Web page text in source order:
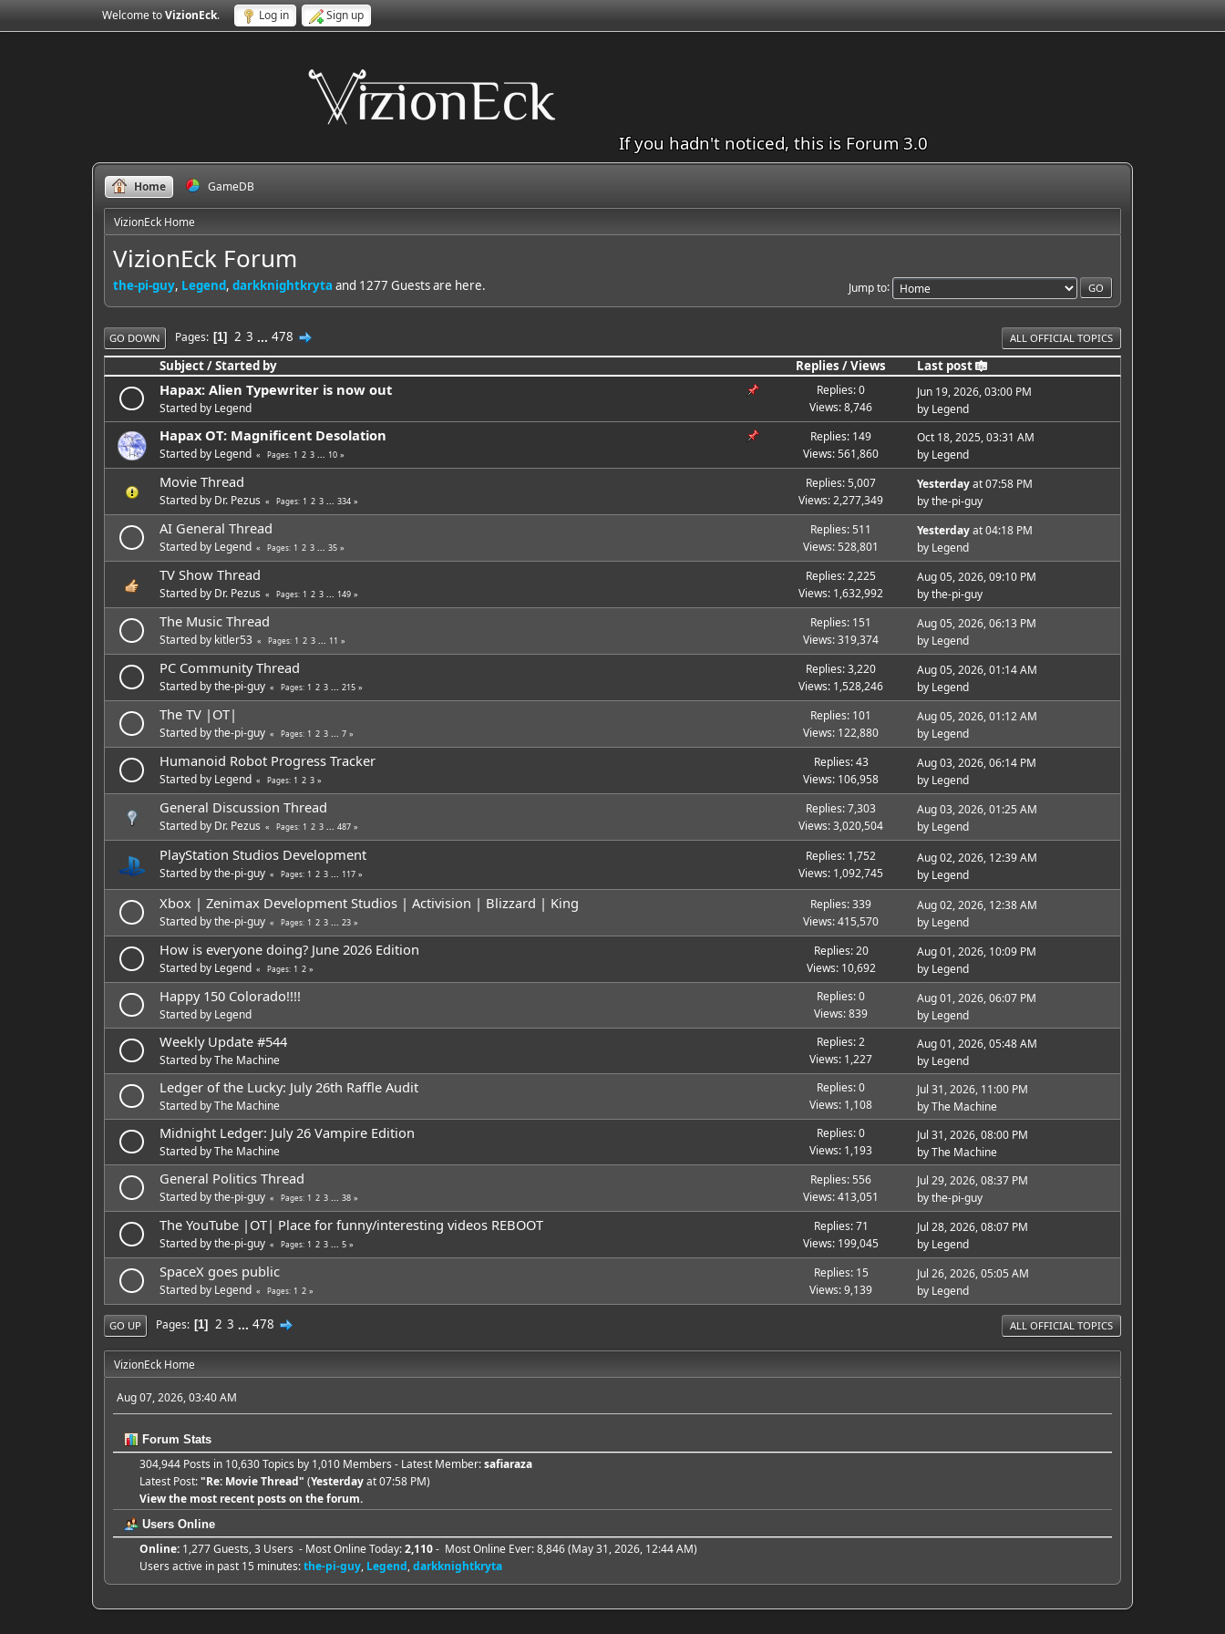
Welcome toVizionEck. Log in Sign up
If you hadn't noticed, this is Forum 3.0
Home GameDB
VizionEck Home
VizionEck Forum
Jump to
the-pi-guy, Legend, darkknightkryta and 1277 Guests are here.
GO DOWN Pages 1 2 3 ... 478 ALL OFFICIAL TOPICS
Subject/Started by Replies /Views Last post
Hapax: Alien Typewriter is now out
Started by Legend
Replies: 0
Views: 8,746
Jun 19, 2026, 03:00 PM
by Legend
Hapax OT: Magnificent Desolation
Started by Legend Pages 1 2 3 10
Replies: 149
Views: 561,860
Oct 18, 2025, 03:31 AM
by Legend
Movie Thread
Started by Dr. Pezus Pages 1 2 3 334
Replies: 5,007
Views: 2,277,349
Yesterdayat 07:58 PM
bythe-pi-guy
AI General Thread
Started by Legend Pages 1 2 3 35
Replies: 511
Views: 528,801
Yesterdayat 04:18 PM
by Legend
TV Show Thread
Started by Dr. Pezus Pages 1 2 3 149
Replies: 2,225
Views: 1,632,992
Aug 05, 2026, 09:10 PM
bythe-pi-guy
The Music Thread
Started by kitler53 Pages 1 2 3 11
Replies: 151
Views: 319,374
Aug 05, 2026, 06:13 PM
by Legend
PC Community Thread
Started bythe-pi-guy Pages 1 2 3 215
Replies: 3,220
Views: 1,528,246
Aug 05, 2026, 01:14 AM
by Legend
The TV |OT|
Started bythe-pi-guy Pages 1 2 3 7
Replies: 101
Views: 122,880
Aug 05, 2026, 01:12 AM
by Legend
Humanoid Robot Progress Tracker
Started by Legend Pages 1 2 3
Replies: 43
Views: 106,958
Aug 03, 2026, 06:14 PM
by Legend
General Discussion Thread
Started by Dr. Pezus Pages 1 2 3 487
Replies: 7,303
Views: 3,020,504
Aug 03, 2026, 01:25 AM
by Legend
PlayStation Studios Development
Started bythe-pi-guy Pages 1 2 3 ... 117
Replies: 1,752
Views: 1,092,745
Aug 02, 2026, 12:39 AM
by Legend
Xbox | Zenimax Development Studios | Activision | Blizzard | King
Started bythe-pi-guy Pages 1 2 3 23
Replies: 339
Views: 415,570
Aug 02, 2026, 12:38 AM
by Legend
How is everyone doing? June 2026 Edition
Started by Legend Pages 1 2
Replies: 20
Views: 10,692
Aug 01, 2026, 10:09 PM
by Legend
Happy 150 Colorado!!!!
Started by Legend
Replies: 0
Views: 839
Aug 01, 2026, 06:07 PM
by Legend
Weekly Update #544
Started byThe Machine
Replies: 2
Views: 1,227
Aug 01, 2026, 05:48 AM
by Legend
Ledger of the Lucky: July 26th Raffle Audit
Started byThe Machine
Replies: 0
Views: 1,108
Jul 31, 2026, 11:00 PM
byThe Machine
Midnight Ledger: July 26 Vampire Edition
Started byThe Machine
Replies: 0
Views: 1,193
Jul 31, 2026, 08:00 PM
byThe Machine
General Politics Thread
Started bythe-pi-guy Pages 1 2 3 38
Replies: 556
Views: 413,051
Jul 29, 2026, 08:37 PM
bythe-pi-guy
The YouTube |OT| Place for funny/interesting videos REBOOT
Started bythe-pi-guy Pages 1 2 3 5
Replies: 71
Views: 199,045
Jul 28, 2026, 08:07 PM
by Legend
SpaceX goes public
Started by Legend Pages 1 2
Replies: 15
Views: 9,139
Jul 26, 2026, 05:05 AM
by Legend
ALL OFFICIAL TOPICS
GO UP Pages 1 2 3 ... 478
VizionEck Home
Aug 07, 2026, 03:40 AM
Forum Stats
304,944 Posts in 10,630 Topics by 1,010 Members - Latest Member:safiaraza
Latest Post:"Re: Movie Thread" (Yesterdayat 07:58 PM)
View the most recent posts on the forum.
Users Online
Online: 1,277 Guests, 3 Users - Most Online Today:2,110- Most Online Ever: 8,846 (May 31, 2026, 12:44 AM)
Users active in past 15 minutes:the-pi-guy, Legend,darkknightkryta